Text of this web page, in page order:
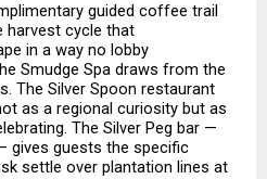
guided coffee trail
harvest cycle that
in a way no lobby
Smudge Spa draws from the
The Silver Spoon restaurant
as a regional curiosity but as
The Silver Peg bar —
gives guests the specific
settle over plantation lines at